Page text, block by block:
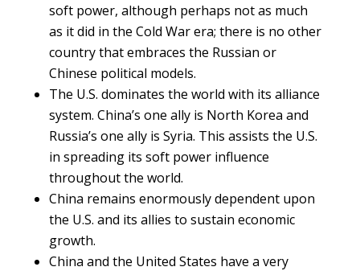
soft power, although perhaps not as much
as it did in the Cold War era; there is no other
country that embraces the Russian or
Chinese political models.
The U.S. dominates the world with its alliance
system. China’s one ally is North Korea and
Russia’s one ally is Syria. This assists the U.S.
in spreading its soft power influence
throughout the world.
China remains enormously dependent upon
the U.S. and its allies to sustain economic
growth.
China and the United States have a very